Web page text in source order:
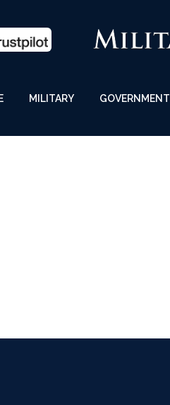
MILITARY GOVERNMENT